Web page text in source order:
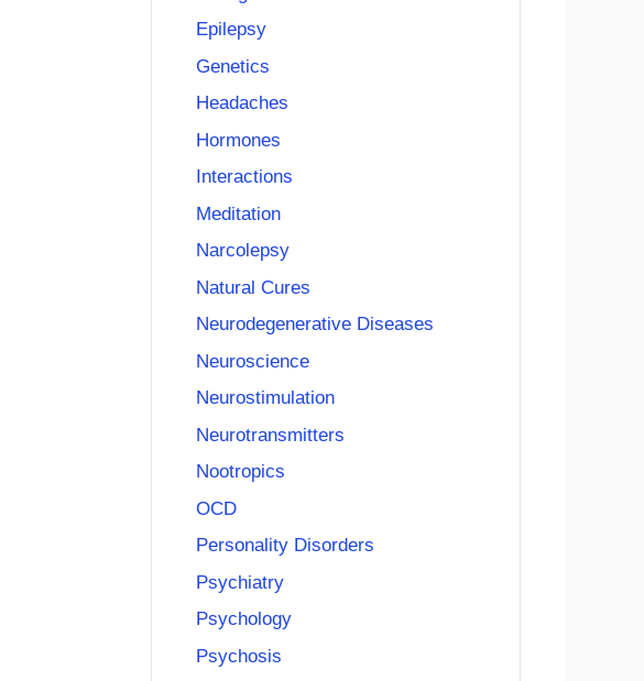
Epilepsy
Genetics
Headaches
Hormones
Interactions
Meditation
Narcolepsy
Natural Cures
Neurodegenerative Diseases
Neuroscience
Neurostimulation
Neurotransmitters
Nootropics
OCD
Personality Disorders
Psychiatry
Psychology
Psychosis